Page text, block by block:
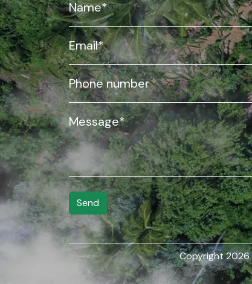
Copyright2026